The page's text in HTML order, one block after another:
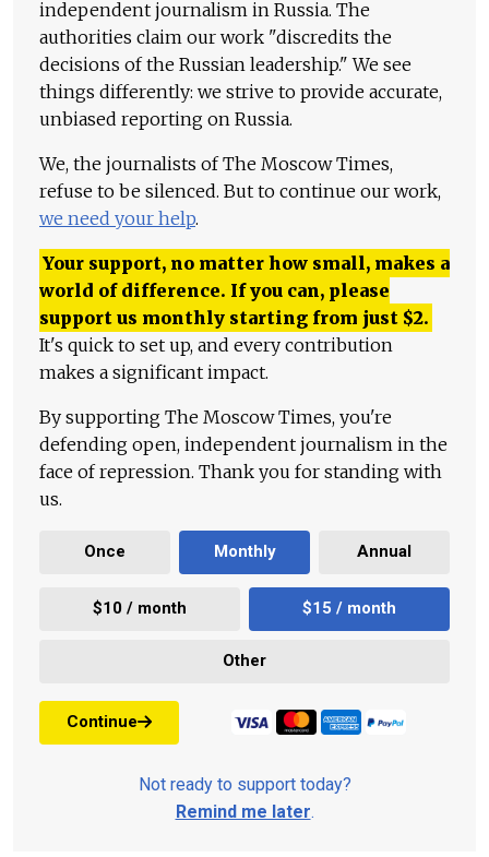
independent journalism in Russia. The
authorities claim our work "discredits the
decisions of the Russian leadership." We see
things differently: we strive to provide accurate,
unbiased reporting on Russia.
We, the journalists of The Moscow Times,
refuse to be silenced. But to continue our work,
we need your help.
Your support, no matter how small, makes a
world of difference. If you can, please
support us monthly starting from just $2.
It's quick to set up, and every contribution
makes a significant impact.
By supporting The Moscow Times, you're
defending open, independent journalism in the
face of repression. Thank you for standing with
us.
Once Monthly Annual
$10 / month $15 / month
Other
Continue
Not ready to support today?
Remind me later.